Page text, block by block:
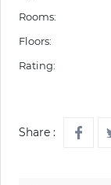
Rooms:
Floors:
Rating:
Share :